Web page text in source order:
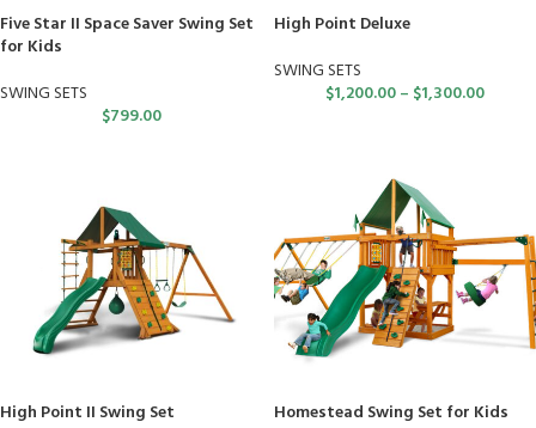
Five Star II Space Saver Swing Set
for Kids
SWING SETS
$799.00
High Point Deluxe
SWING SETS
$1,200.00– $1,300.00
High Point II Swing Set
Homestead Swing Set for Kids